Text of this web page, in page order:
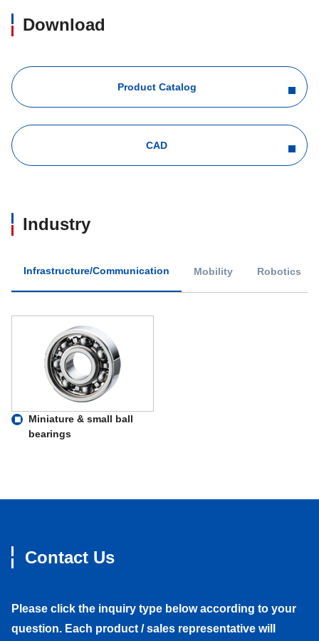
Download
Product Catalog
CAD
Industry
Infrastructure/Communication Mobility Robotics
Miniature & small ball
bearings
Contact Us
Please click the inquiry type below according to your
question. Each product / sales representative will